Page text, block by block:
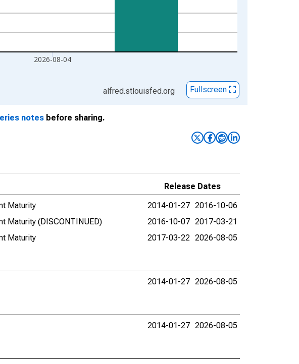
2026-08-04
alfred.stlouisfed.org Fullscreen
notes before sharing.
Release Dates
Maturity
2014-01-27 2016-10-06
Maturity (DISCONTINUED)
2016-10-07 2017-03-21
Maturity
2017-03-22 2026-08-05
2014-01-27 2026-08-05
2014-01-27 2026-08-05